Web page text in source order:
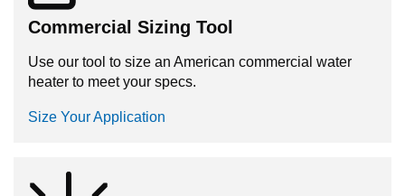
Commercial Sizing Tool
Use our tool to size an American commercial water
heater to meet your specs.
Size Your Application